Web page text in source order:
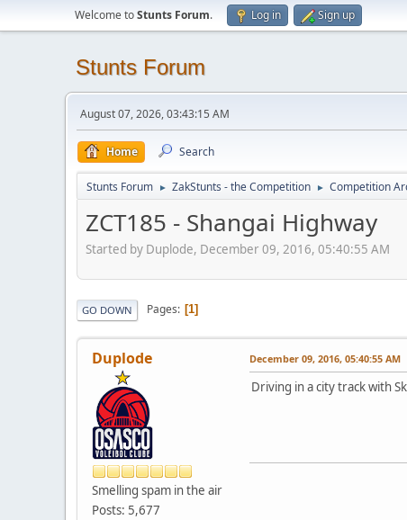
Welcome toStunts Forum. Log in Sign up
Stunts Forum
August 07, 2026, 03:43:15 AM
Home Search
Stunts Forum ► ZakStunts - the Competition ► Competition
ZCT185 - Shangai Highway
Started by Duplode, December 09, 2016, 05:40:55 AM
GO DOWN Pages 1
Duplode
Smelling spam in the air
Posts: 5,677
December 09, 2016, 05:40:55 AM
Driving in a city track with